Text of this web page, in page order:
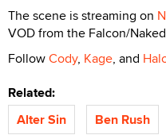
The scene is streaming on
VOD from the Falcon/
FollowCody, Kage, and
Related:
Alter Sin
Ben Rush